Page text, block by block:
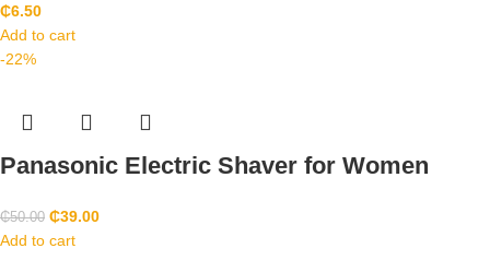
₵6.50
Add to cart
-22%
Panasonic Electric Shaver for Women
₵50.00 ₵39.00
Add to cart